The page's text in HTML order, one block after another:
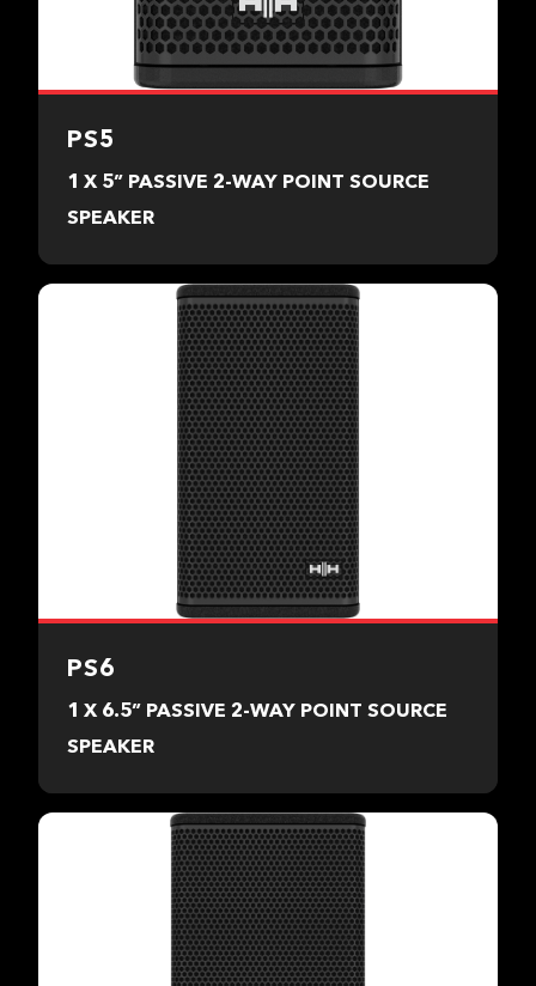
PS5
1 X 5” PASSIVE 2-WAY POINT SOURCE
SPEAKER
PS6
1 X 6.5” PASSIVE 2-WAY POINT SOURCE
SPEAKER